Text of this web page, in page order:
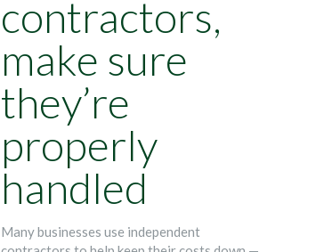
contractors,
make sure
they’re
properly
handled
Many businesses use independent